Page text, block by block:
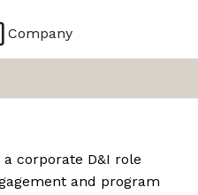
Company
corporate D&I role
and program